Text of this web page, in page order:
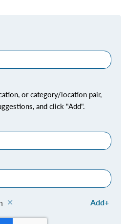
or category/location pair,
and click "Add".
Add